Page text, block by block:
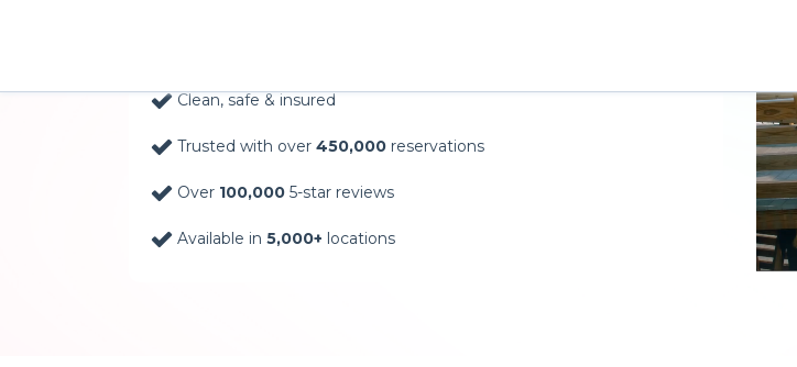
Clean, safe & insured
Trusted with over 450,000 reservations
Over 100,000 5-star reviews
Available in 5,000+ locations